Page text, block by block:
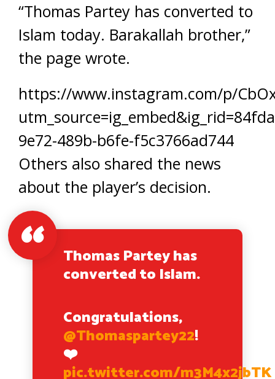
“Thomas Partey has converted to
Islam today. Barakallah brother,”
the page wrote.
https://www.instagram.com/p/
9e72-489b-b6fe-f5c3766ad744
Others also shared the news
about the player’s decision.
Thomas Partey has
converted to Islam.
Congratulations,
@Thomaspartey22!
❤️
pic.twitter.com/m3M4x2jbTK